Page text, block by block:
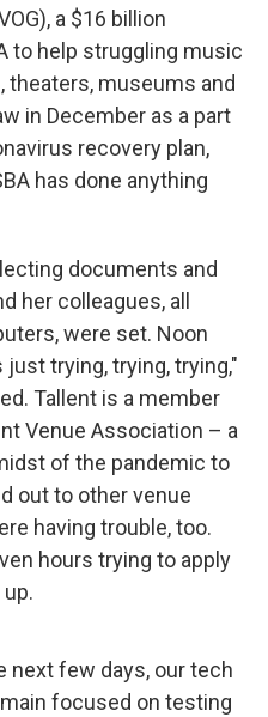
a $16 billion
to help struggling music
theaters, museums and
in December as a part
recovery plan,
has done anything
documents and
her colleagues, all
were set. Noon
trying, trying, trying,"
Tallent is a member
Venue Association – a
of the pandemic to
out to other venue
having trouble, too.
hours trying to apply
next few days, our tech
focused on testing